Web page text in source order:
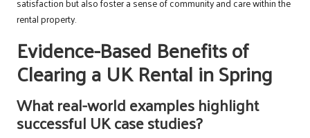
rental property.
Evidence-Based Benefits of
Clearing a UK Rental in Spring
What real-world examples highlight
successful UK case studies?